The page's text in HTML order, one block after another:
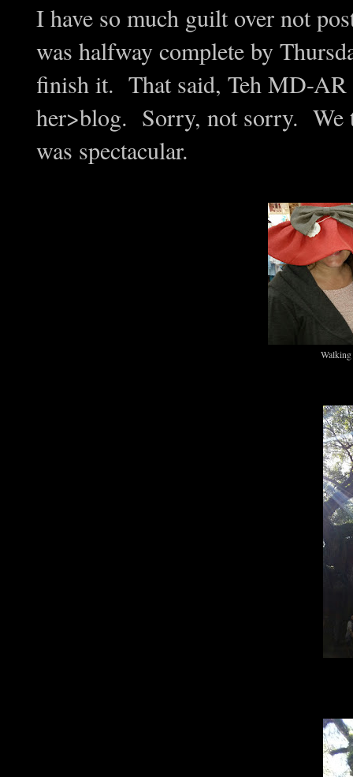
I have so much guilt over not
was halfway complete by
finish it. That said, Teh MD-AR
her>blog. Sorry, not sorry. We
was spectacular.